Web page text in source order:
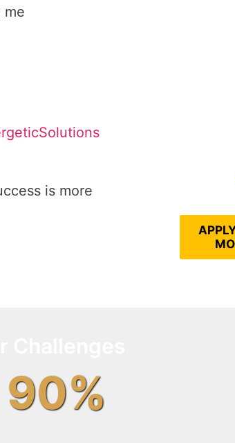
me
is more
90%